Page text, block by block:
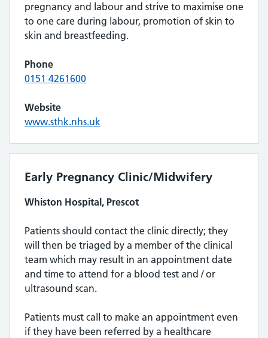
pregnancy and labour and strive to maximise one
to one care during labour, promotion of skin to
skin and breastfeeding.
Phone
0151 4261600
Website
www.sthk.nhs.uk
Early Pregnancy Clinic/Midwifery
Whiston Hospital, Prescot
Patients should contact the clinic directly; they
will then be triaged by a member of the clinical
team which may result in an appointment date
and time to attend for a blood test and / or
ultrasound scan.
Patients must call to make an appointment even
if they have been referred by a healthcare